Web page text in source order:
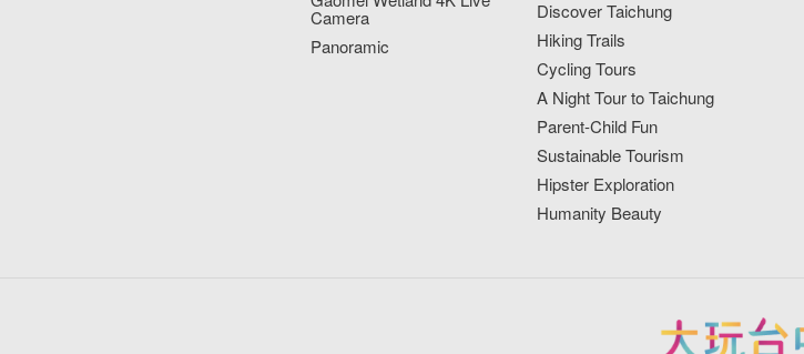
Camera
Panoramic
Discover Taichung
Hiking Trails
Cycling Tours
A Night Tour to Taichung
Parent-Child Fun
Sustainable Tourism
Hipster Exploration
Humanity Beauty